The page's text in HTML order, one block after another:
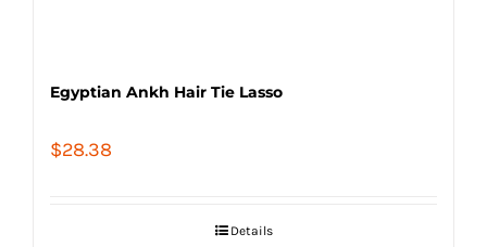
Egyptian Ankh Hair Tie Lasso
$28.38
Details